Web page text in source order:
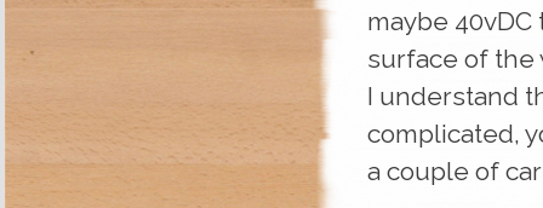
maybe
surface of the
I understand
complicated,
a couple of